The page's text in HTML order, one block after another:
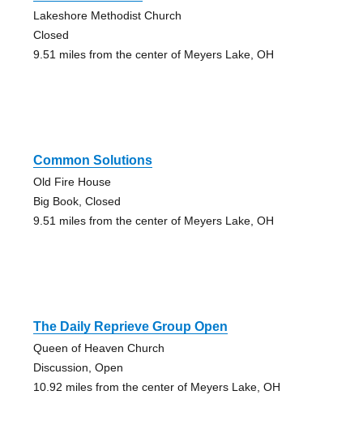
Lakeshore Methodist Church
Closed
9.51 miles from the center of Meyers Lake, OH
Common Solutions
Old Fire House
Big Book, Closed
9.51 miles from the center of Meyers Lake, OH
The Daily Reprieve Group Open
Queen of Heaven Church
Discussion, Open
10.92 miles from the center of Meyers Lake, OH